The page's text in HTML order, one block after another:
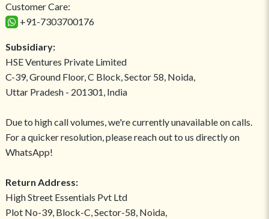
Customer Care:
+91-7303700176
Subsidiary:
HSE Ventures Private Limited
C-39, Ground Floor, C Block, Sector 58, Noida,
Uttar Pradesh - 201301, India
Due to high call volumes, we're currently unavailable on calls.
For a quicker resolution, please reach out to us directly on
WhatsApp!
Return Address:
High Street Essentials Pvt Ltd
Plot No-39, Block-C, Sector-58, Noida,